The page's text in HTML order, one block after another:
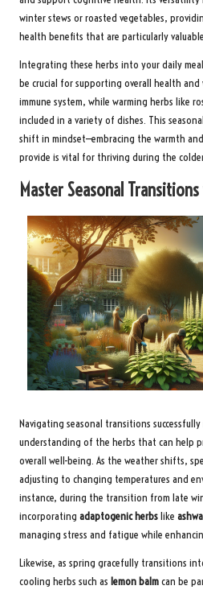
winter stews or roasted vegetables,
health benefits that are particularly
Integrating these herbs into your daily
be crucial for supporting overall health
immune system, while warming herbs like
included in a variety of dishes. This
shift in mindset—embracing the warmth
provide is vital for thriving during the
Master Seasonal
Navigating seasonal transitions
understanding of the herbs that can help
overall well-being. As the weather shifts,
adjusting to changing temperatures and
instance, during the transition from late
incorporating adaptogenic herbslike
managing stress and fatigue while
Likewise, as spring gracefully transitions
cooling herbs such as lemon balmcan be